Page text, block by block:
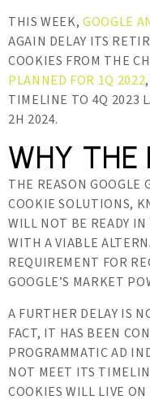
THIS WEEK,GOOGLE
AGAIN DELAY ITS
COOKIES FROM THE
PLANNED FOR 1Q 2022
TIMELINE TO 4Q 2023
2H 2024.
WHY THE
THE REASON GOOGLE
COOKIE SOLUTIONS,
WILL NOT BE READY
WITH A VIABLE
REQUIREMENT FOR
GOOGLE’S MARKET
A FURTHER DELAY IS
FACT, IT HAS BEEN
PROGRAMMATIC AD
NOT MEET ITS
COOKIES WILL LIVE